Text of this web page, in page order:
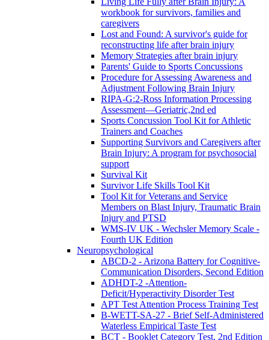
workbook for survivors, families and
caregivers
Lost and Found: A survivor's guide for
reconstructing life after brain injury
Memory Strategies after brain injury
Parents' Guide to Sports Concussions
Procedure for Assessing Awareness and
Adjustment Following Brain Injury
RIPA-G:2-Ross Information Processing
Assessment—Geriatric,2nd ed
Sports Concussion Tool Kit for Athletic
Trainers and Coaches
Supporting Survivors and Caregivers after
Brain Injury: A program for psychosocial
support
Survival Kit
Survivor Life Skills Tool Kit
Tool Kit for Veterans and Service
Members on Blast Injury, Traumatic Brain
Injury and PTSD
WMS-IV UK - Wechsler Memory Scale -
Fourth UK Edition
Neuropsychological
ABCD-2 - Arizona Battery for Cognitive-
Communication Disorders, Second Edition
ADHDT-2 -Attention-
Deficit/Hyperactivity Disorder Test
APT Test Attention Process Training Test
B-WETT-SA-27 - Brief Self-Administered
Waterless Empirical Taste Test
BCT - Booklet Category Test, 2nd Edition